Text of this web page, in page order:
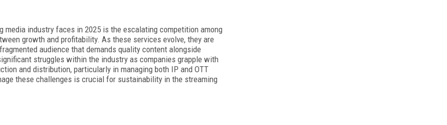
media industry faces in 2025 is the escalating competition among
growth and profitability. As these services evolve, they are
audience that demands quality content alongside
struggles within the industry as companies grapple with
and distribution, particularly in managing both IP and OTT
these challenges is crucial for sustainability in the streaming